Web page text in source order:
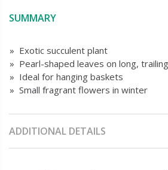
SUMMARY
» Exotic succulent plant
» Pearl-shaped leaves on long,
» Ideal for hanging baskets
» Small fragrant flowers in winter
ADDITIONAL DETAILS